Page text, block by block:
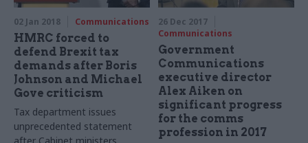
02 Jan 2018 Communications
HMRC forced to
defend Brexit tax
demands after Boris
Johnson and Michael
Gove criticism
Tax department issues
unprecedented statement
26 Dec 2017
Communications
Government
Communications
executive director
Alex Aiken on
significant progress
for the comms
profession in 2017